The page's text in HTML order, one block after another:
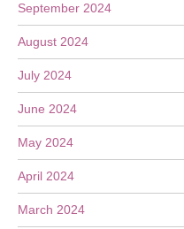
September 2024
August 2024
July 2024
June 2024
May 2024
April 2024
March 2024